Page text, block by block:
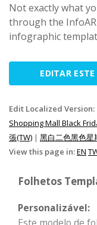
Not exactly what
through the
infographic
EDITAR
Edit Localized Version:
Shopping Mall Black
張(TW) | 黑白二色黑色星
View this page in:EN
Folhetos
Personalizável: